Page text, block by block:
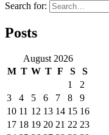
Search for:
Posts
August 2026
M T W T F S
S
1
2
3
4 5 6 7 8
9
10 11 12 13 14 15 16
17 18 19 20 21 22 23